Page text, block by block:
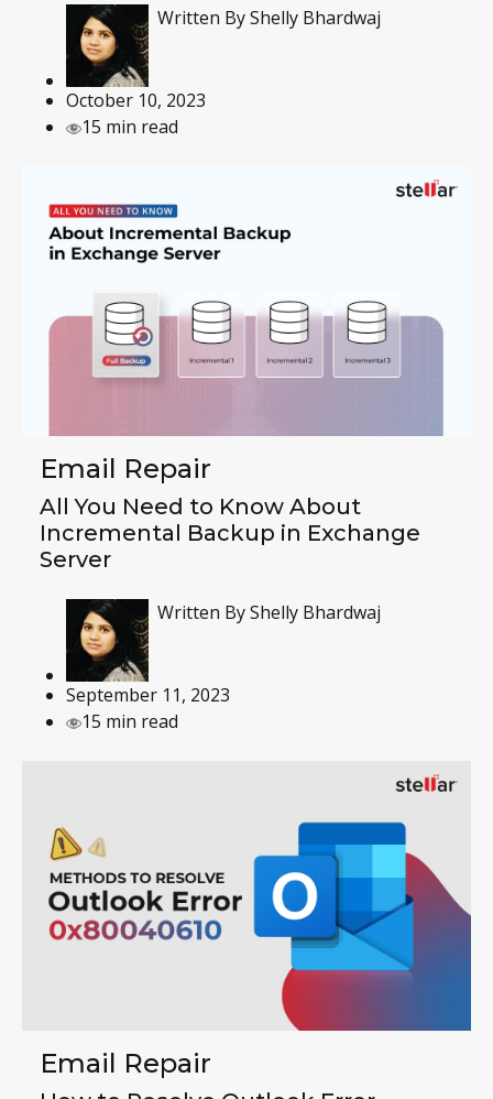
Written ByShelly Bhardwaj
October 10, 2023
15 min read
Email Repair
All You Need to Know About
Incremental Backup in Exchange
Server
Written ByShelly Bhardwaj
September 11, 2023
15 min read
Email Repair